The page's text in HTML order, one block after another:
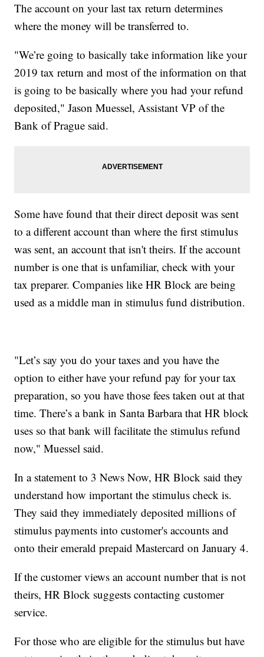
The account on your last tax return determines
where the money will be transferred to.
"We’re going to basically take information like your
2019 tax return and most of the information on that
is going to be basically where you had your refund
deposited," Jason Muessel, Assistant VP of the
Bank of Prague said.
Some have found that their direct deposit was sent
to a different account than where the first stimulus
was sent, an account that isn't theirs. If the account
number is one that is unfamiliar, check with your
tax preparer. Companies like HR Block are being
used as a middle man in stimulus fund distribution.
"Let’s say you do your taxes and you have the
option to either have your refund pay for your tax
preparation, so you have those fees taken out at that
time. There’s a bank in Santa Barbara that HR block
uses so that bank will facilitate the stimulus refund
now," Muessel said.
In a statement to 3 News Now, HR Block said they
understand how important the stimulus check is.
They said they immediately deposited millions of
stimulus payments into customer's accounts and
onto their emerald prepaid Mastercard on January 4.
If the customer views an account number that is not
theirs, HR Block suggests contacting customer
service.
For those who are eligible for the stimulus but have